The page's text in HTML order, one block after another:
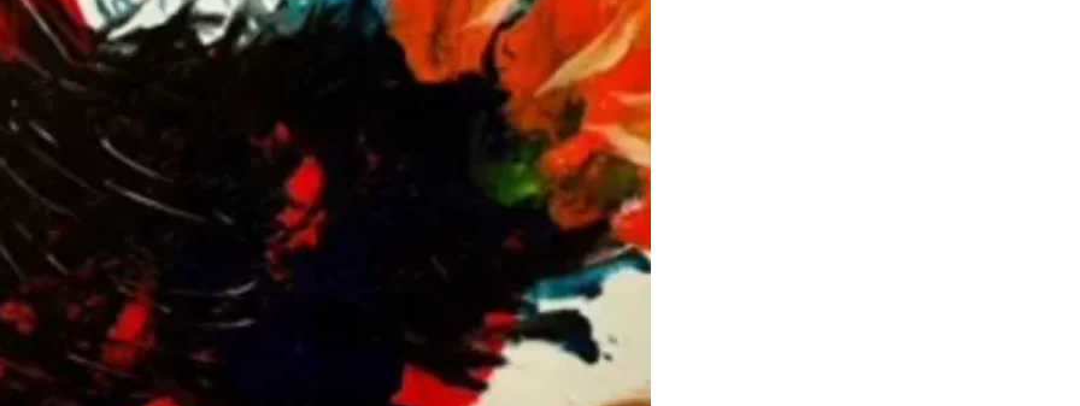
Stay
Real Estate
Media
Social
WELCOME TO 30A
Sign up for beach news and local updates—plus a
chance to win a $500 30A gift basket. One winner
each month!